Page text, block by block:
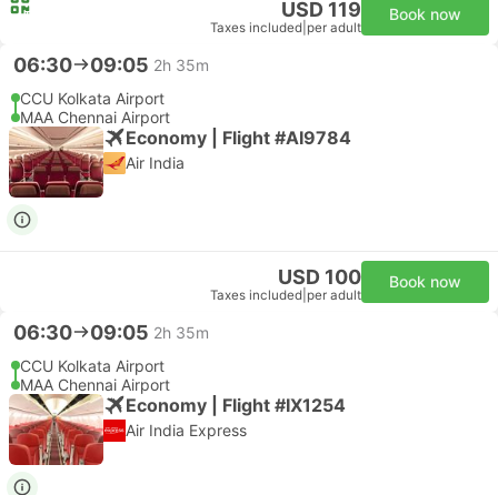
USD 119
Taxes included per adult
Book now
06:30 09:05 2h 35m
CCU Kolkata Airport
MAA Chennai Airport
Economy | Flight #AI9784
Air India
USD 100
Taxes included per adult
Book now
06:30 09:05 2h 35m
CCU Kolkata Airport
MAA Chennai Airport
Economy | Flight #IX1254
Air India Express